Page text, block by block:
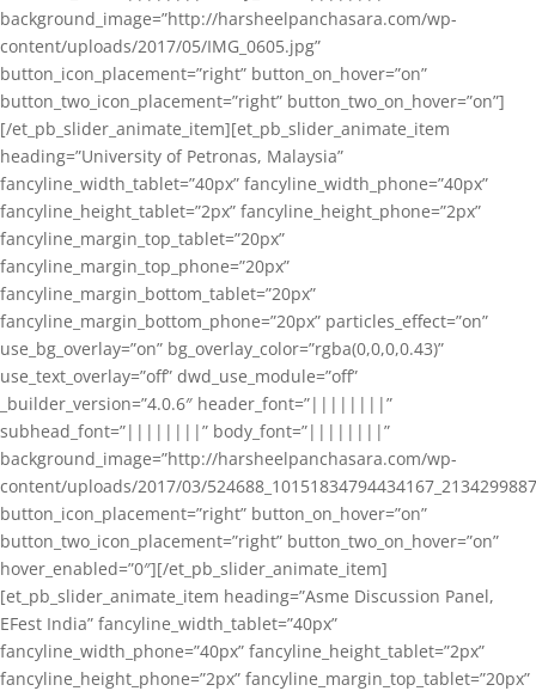
background_image=”http://harsheelpanchasara.com/wp-
content/uploads/2017/05/IMG_0605.jpg”
button_icon_placement=”right” button_on_hover=”on”
button_two_icon_placement=”right” button_two_on_hover=”on”]
[/et_pb_slider_animate_item][et_pb_slider_animate_item
heading=”University of Petronas, Malaysia”
fancyline_width_tablet=”40px” fancyline_width_phone=”40px”
fancyline_height_tablet=”2px” fancyline_height_phone=”2px”
fancyline_margin_top_tablet=”20px”
fancyline_margin_top_phone=”20px”
fancyline_margin_bottom_tablet=”20px”
fancyline_margin_bottom_phone=”20px” particles_effect=”on”
use_bg_overlay=”on” bg_overlay_color=”rgba(0,0,0,0.43)”
use_text_overlay=”off” dwd_use_module=”off”
_builder_version=”4.0.6″ header_font=”||||||||”
subhead_font=”||||||||” body_font=”||||||||”
background_image=”http://harsheelpanchasara.com/wp-
content/uploads/2017/03/
button_icon_placement=”right” button_on_hover=”on”
button_two_icon_placement=”right” button_two_on_hover=”on”
hover_enabled=”0″][/et_pb_slider_animate_item]
[et_pb_slider_animate_item heading=”Asme Discussion Panel,
EFest India” fancyline_width_tablet=”40px”
fancyline_width_phone=”40px” fancyline_height_tablet=”2px”
fancyline_height_phone=”2px” fancyline_margin_top_tablet=”20px”